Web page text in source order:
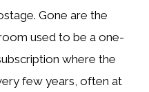
Gone are the
used to be a one-
where the
few years, often at